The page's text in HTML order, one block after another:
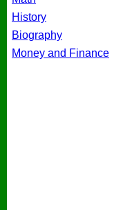
History
Biography
Money and Finance